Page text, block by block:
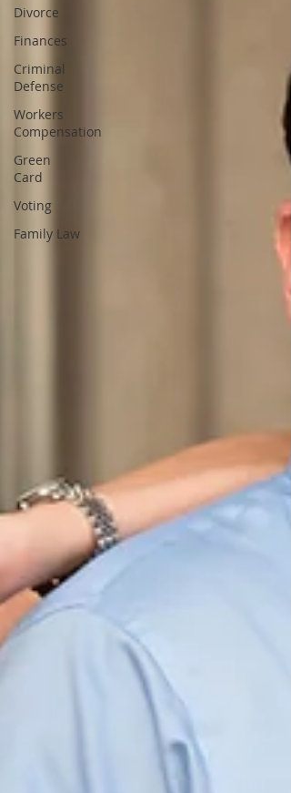
Divorce
Finances
Criminal
Defense
Workers
Compensation
Green
Card
Voting
Family Law